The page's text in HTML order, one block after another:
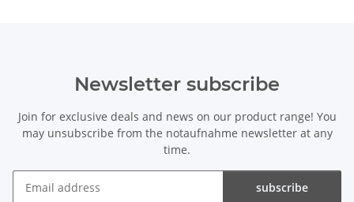
Newsletter subscribe
Join for exclusive deals and news on our product range! You
may unsubscribe from the notaufnahme newsletter at any
time.
subscribe